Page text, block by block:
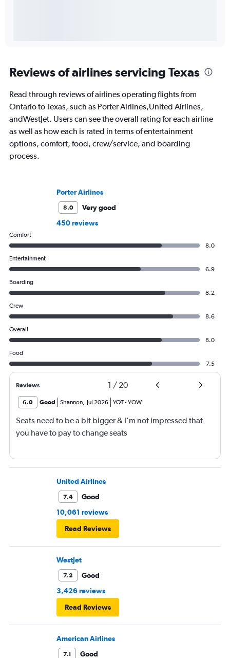
Reviews of airlines servicing Texas
Read through reviews of airlines operating flights from
Ontario to Texas, such as Porter Airlines,United Airlines,
andWestJet. Users can see the overall rating for each airline
as well as how each is rated in terms of entertainment
options, comfort, food, crew/service, and boarding
process.
Porter Airlines
8.0
Very good
450 reviews
Comfort
8.0
Entertainment
6.9
Boarding
8.2
Crew
8.6
Overall
8.0
Food
7.5
Reviews 1 / 20
6.0 Good Shannon Jul 2026 YQT-YOW
Seats need to be a bit bigger & I'm not impressed that
you have to pay to change seats
United Airlines
7.4
Good
10,061 reviews
Read Reviews
WestJet
7.2
Good
3,426 reviews
Read Reviews
American Airlines
7.1 Good